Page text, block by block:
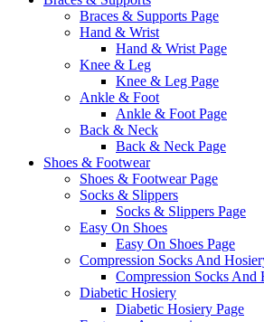
Braces & Supports Page
Hand & Wrist
Hand & Wrist Page
Knee & Leg
Knee & Leg Page
Ankle & Foot
Ankle & Foot Page
Back & Neck
Back & Neck Page
Shoes & Footwear
Shoes & Footwear Page
Socks & Slippers
Socks & Slippers Page
Easy On Shoes
Easy On Shoes Page
Compression Socks And
Compression Socks And
Diabetic Hosiery
Diabetic Hosiery Page